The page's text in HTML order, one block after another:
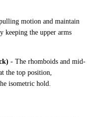
motion and maintain
keeping the upper arms
- The rhomboids and mid-
the top position,
isometric hold.